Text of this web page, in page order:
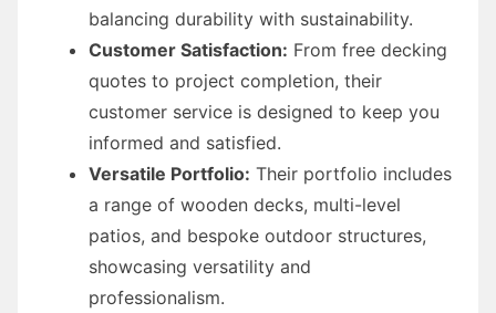
balancing durability with sustainability.
Customer Satisfaction: From free decking
quotes to project completion, their
customer service is designed to keep you
informed and satisfied.
Versatile Portfolio: Their portfolio includes
a range of wooden decks, multi-level
patios, and bespoke outdoor structures,
showcasing versatility and
professionalism.